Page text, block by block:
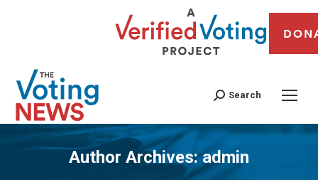
Search
Author Archives:admin